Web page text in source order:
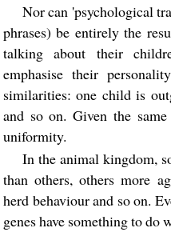
Nor can 'psychological
phrases) be entirely the
talking about their
emphasise their
similarities: one child is
and so on. Given the
uniformity.
In the animal kingdom,
than others, others more
herd behaviour and so on.
genes have something to do